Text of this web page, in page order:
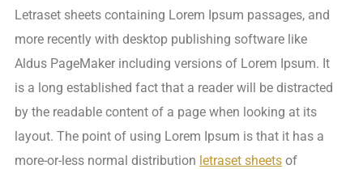
Letraset sheets containing Lorem Ipsum passages, and
more recently with desktop publishing software like
Aldus PageMaker including versions of Lorem Ipsum. It
is a long established fact that a reader will be distracted
by the readable content of a page when looking at its
layout. The point of using Lorem Ipsum is that it has a
more-or-less normal distribution letraset sheets of